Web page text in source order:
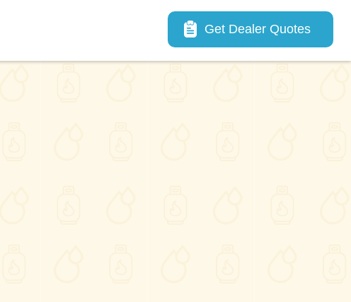
Main navigation
Get Dealer Quotes